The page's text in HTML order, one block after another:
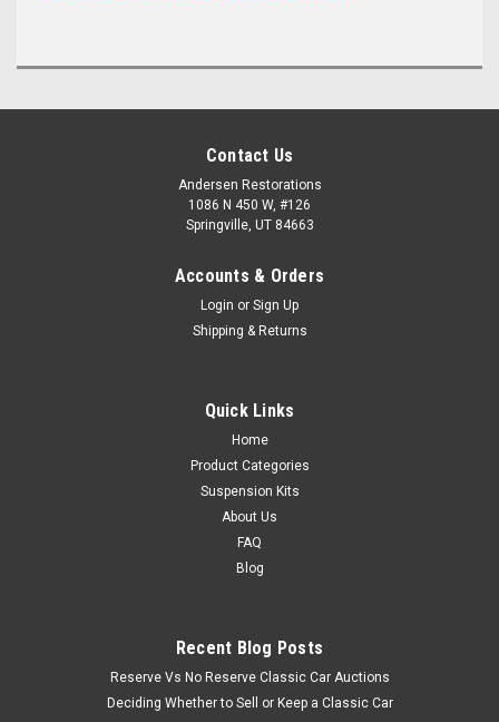
Contact Us
Andersen Restorations
1086 N 450 W, #126
Springville, UT 84663
Accounts & Orders
Login or Sign Up
Shipping & Returns
Quick Links
Home
Product Categories
Suspension Kits
About Us
FAQ
Blog
Recent Blog Posts
Reserve Vs No Reserve Classic Car Auctions
Deciding Whether to Sell or Keep a Classic Car